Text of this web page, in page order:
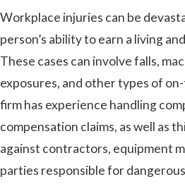
Workplace injuries can be
person’s ability to earn a living
These cases can involve falls,
exposures, and other types of
firm has experience handling
compensation claims, as well as
against contractors, equipment
parties responsible for